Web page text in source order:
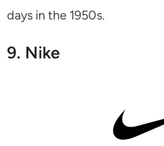
days in the 1950s.
9. Nike